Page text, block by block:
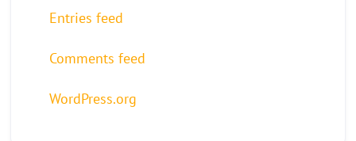
Entries feed
Comments feed
WordPress.org